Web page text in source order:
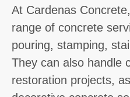
At Cardenas
range of concrete
pouring, stamping,
They can also handle
restoration projects,